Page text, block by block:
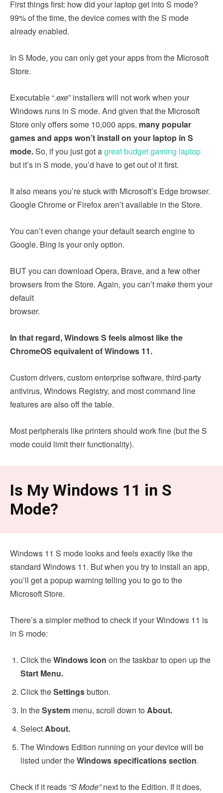
First things first: how did your laptop get into S mode?
99% of the time, the device comes with the S mode
already enabled.
In S Mode, you can only get your apps from the Microsoft
Store.
Executable “.exe” installers will not work when your
Windows runs in S mode. And given that the Microsoft
Store only offers some 10,000 apps, many popular
games and apps won’t install on your laptop in S
mode.So, if you just got agreat budget gaming laptop
but it’s in S mode, you’d have to get out of it first.
It also means you’re stuck with Microsoft’s Edge browser.
Google Chrome or Firefox aren’t available in the Store.
You can’t even change your default search engine to
Google. Bing is your only option.
BUT you can download Opera, Brave, and a few other
browsers from the Store. Again, you can’t make them your
default
browser.
In that regard, Windows S feels almost like the
ChromeOS equivalent of Windows 11.
Custom drivers, custom enterprise software, third-party
antivirus, Windows Registry, and most command line
features are also off the table.
Most peripherals like printers should work fine (but the S
mode could limit their functionality).
Is My Windows 11 in S
Mode?
Windows 11 S mode looks and feels exactly like the
standard Windows 11. But when you try to install an app,
you’ll get a popup warning telling you to go to the
Microsoft Store.
There’s a simpler method to check if your Windows 11 is
in S mode:
Click theWindows icon on the taskbar to open up the
Start Menu.
Click theSettingsbutton.
In theSystem menu, scroll down to About.
Select About.
The Windows Edition running on your device will be
listed under theWindows specifications section.
Check if it reads “S Mode”next to the Edition. If it does,